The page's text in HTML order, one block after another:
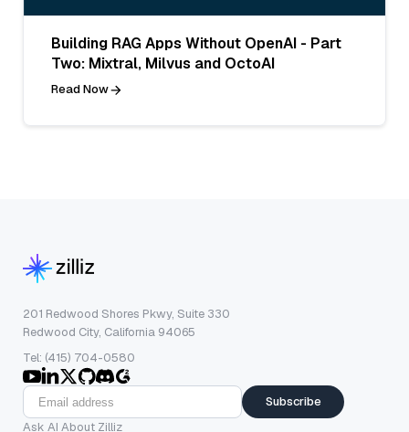
Building RAG Apps Without OpenAI - Part
Two: Mixtral, Milvus and OctoAI
Read Now
201 Redwood Shores Pkwy, Suite 330
Redwood City, California 94065
Tel: (415) 704-0580
Subscribe
Ask AI About Zilliz